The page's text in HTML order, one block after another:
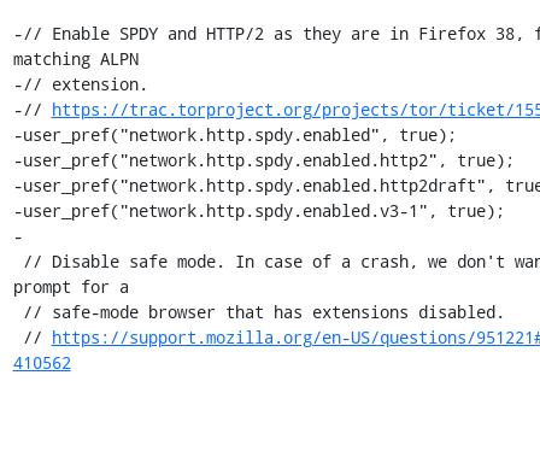
-// Enable SPDY and HTTP/2 as they are in Firefox 38,
matching ALPN
-// extension.
-// https://trac.torproject.org/projects/tor/ticket/
-user_pref("network.http.spdy.enabled", true);
-user_pref("network.http.spdy.enabled.http2", true);
-user_pref("network.http.spdy.enabled.http2draft",
-user_pref("network.http.spdy.enabled.v3-1", true);
-
prompt for a
// https://support.mozilla.org/en-US/questions/
410562